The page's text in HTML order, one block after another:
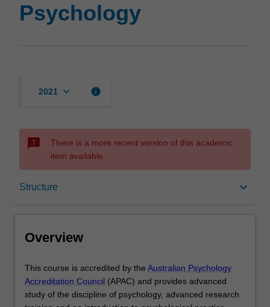
Psychology
2021 keyboard_arrow_down info
sms_failed
There is a more recent version of this academic
item available.
Structure keyboard_arrow_down
Learning outcomes
Overview
This
course
is
This course is accredited by the Australian Psychology
Accreditation Council (APAC) and provides advanced
study of the discipline of psychology, advanced research